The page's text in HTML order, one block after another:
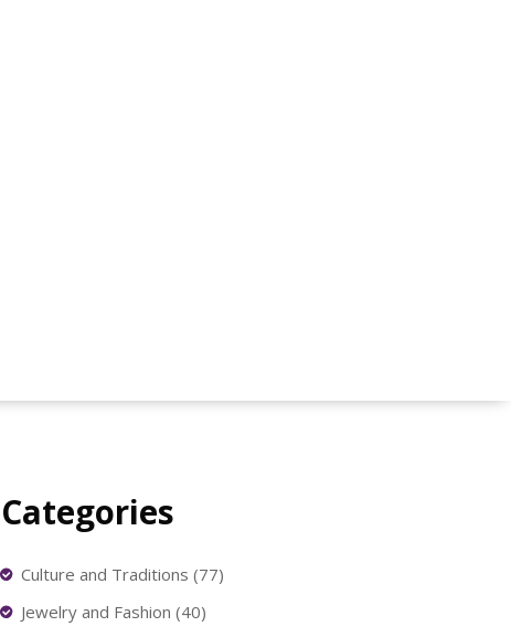
Categories
Culture and Traditions (77)
Jewelry and Fashion (40)